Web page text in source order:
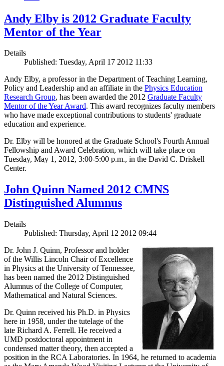
Andy Elby is 2012 Graduate Faculty
Mentor of the Year
Details
Published: Tuesday, April 17 2012 11:33
Andy Elby, a professor in the Department of Teaching Learning,
Policy and Leadership and an affiliate in the Physics Education
Research Group, has been awarded the 2012 Graduate Faculty
Mentor of the Year Award. This award recognizes faculty members
who have made exceptional contributions to students' graduate
education and experience.
Dr. Elby will be honored at the Graduate School's Fourth Annual
Fellowship and Award Celebration, which will take place on
Tuesday, May 1, 2012, 3:00-5:00 p.m., in the David C. Driskell
Center.
John Quinn Named 2012 CMNS
Distinguished Alumnus
Details
Published: Thursday, April 12 2012 09:44
Dr. John J. Quinn, Professor and holder
of the Willis Lincoln Chair of Excellence
in Physics at the University of Tennessee,
has been named the 2012 Distinguished
Alumnus of the College of Computer,
Mathematical and Natural Sciences.
Dr. Quinn received his Ph.D. in Physics
here in 1958, under the tutelage of the
late Richard A. Ferrell. He received a
UMD postdoctoral appointment in
condensed matter theory, then accepted a
position in the RCA Laboratories. In 1964, he returned to academia